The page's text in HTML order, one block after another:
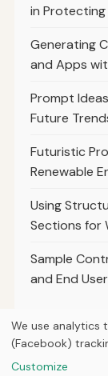
in
Generating
and Apps
Prompt
Future
Futuristic
Renewable
Using
Sections for
Sample
and End
We use analytics
(Facebook)
Customize